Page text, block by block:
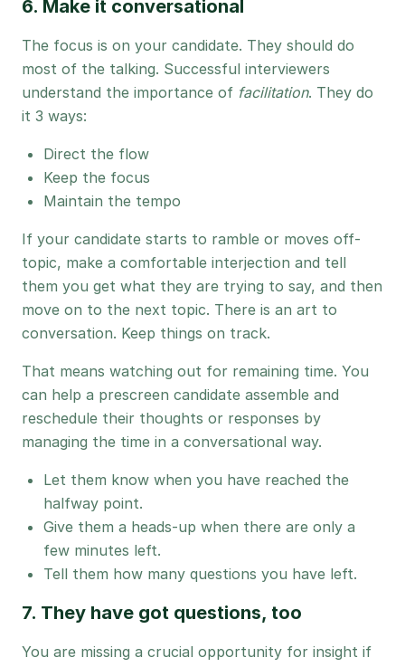
6. Make it conversational
The focus is on your candidate. They should do
most of the talking. Successful interviewers
understand the importance of facilitation. They do
it 3 ways:
Direct the flow
Keep the focus
Maintain the tempo
If your candidate starts to ramble or moves off-
topic, make a comfortable interjection and tell
them you get what they are trying to say, and then
move on to the next topic. There is an art to
conversation. Keep things on track.
That means watching out for remaining time. You
can help a prescreen candidate assemble and
reschedule their thoughts or responses by
managing the time in a conversational way.
Let them know when you have reached the
halfway point.
Give them a heads-up when there are only a
few minutes left.
Tell them how many questions you have left.
7. They have got questions, too
You are missing a crucial opportunity for insight if